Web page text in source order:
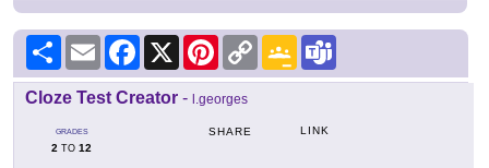
Share Email Facebook
X PinterestCopy
Link
Google
Classroom
Cloze Test Creator - l.georges
GRADES
2 TO 12
SHARE LINK